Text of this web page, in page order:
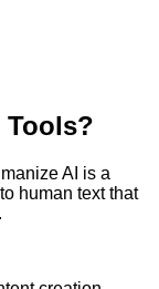
Tools?
AI is a
human text that